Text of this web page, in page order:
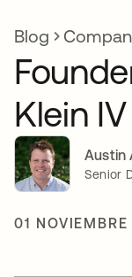
Blog
Klein
Austin
Senior
01